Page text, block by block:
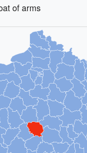
of arms